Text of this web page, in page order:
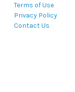
Terms of Use
Privacy Policy
Contact Us